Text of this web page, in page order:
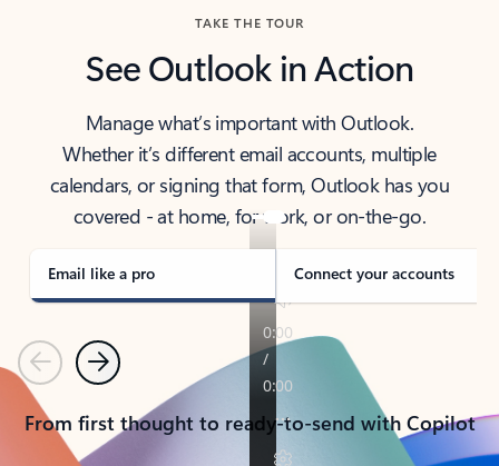
TAKE THE TOUR
See Outlook in Action
Manage what’s important with Outlook.
Whether it’s different email accounts, multiple
calendars, or signing that form, Outlook has you
covered - at home, for work, or on-the-go.
Email like a pro Connect your accounts
PreviousNext
From first thought to ready-to-send with Copilot